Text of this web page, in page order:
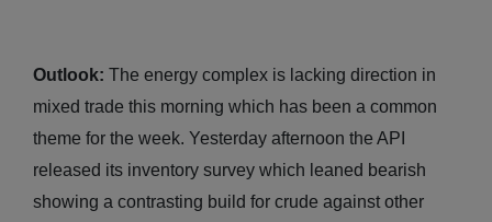
Outlook: The energy complex is lacking direction in
mixed trade this morning which has been a common
theme for the week. Yesterday afternoon the API
released its inventory survey which leaned bearish
showing a contrasting build for crude against other